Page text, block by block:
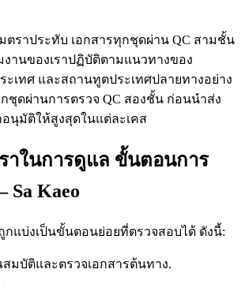
ตราประทับ เอกสารทุกชุดผ่าน QC สามชั้น
านของเราปฏิบัติตามแนวทางของ
ะเทศ และสถานทูตประเทศปลายทางอย่าง
กชุดผ่านการตรวจ QC สองชั้น ก่อนนำส่ง
อนุมัติให้สูงสุดในแต่ละเคส
าในการดูแล ขั้นตอนการ
Kaeo
ถูกแบ่งเป็นขั้นตอนย่อยที่ตรวจสอบได้ ดังนี้:
มบัติและตรวจเอกสารต้นทาง.